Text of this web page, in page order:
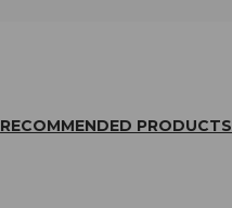
RECOMMENDED PRODUCTS